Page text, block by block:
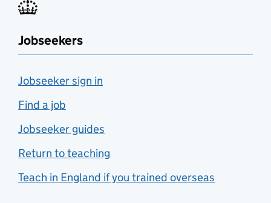
Jobseekers
Jobseeker sign in
Find a job
Jobseeker guides
Return to teaching
Teach in England if you trained overseas